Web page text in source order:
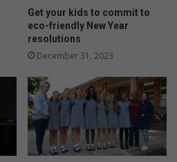
Get your kids to commit to
eco-friendly New Year
resolutions
December 31, 2023